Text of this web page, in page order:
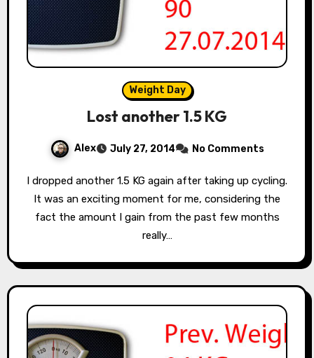
Weight Day
Lost another 1.5 KG
Alex July 27, 2014 No Comments
I dropped another 1.5 KG again after taking up cycling.
It was an exciting moment for me, considering the
fact the amount I gain from the past few months
really…